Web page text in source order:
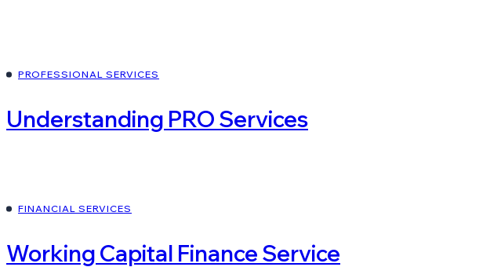
PROFESSIONAL SERVICES
Understanding PRO Services
FINANCIAL SERVICES
Working Capital Finance Service